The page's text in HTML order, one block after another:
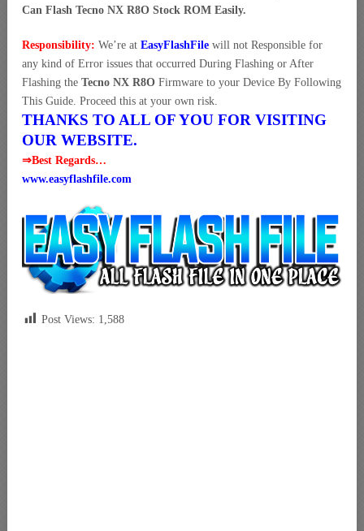
Can Flash Tecno NX R8O Stock ROM Easily.
Responsibility: We’re at EasyFlashFile will not Responsible for
any kind of Error issues that occurred During Flashing or After
Flashing the Tecno NX R8O Firmware to your Device By Following
This Guide. Proceed this at your own risk.
THANKS TO ALL OF YOU FOR VISITING
OUR WEBSITE.
⇒Best Regards…
www.easyflashfile.com
Post Views: 1,588